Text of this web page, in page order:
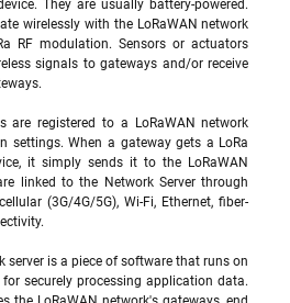
They are usually battery-powered.
wirelessly with the LoRaWAN network
RF modulation. Sensors or actuators
signals to gateways and/or receive
are registered to a LoRaWAN network
settings. When a gateway gets a LoRa
it simply sends it to the LoRaWAN
linked to the Network Server through
(3G/4G/5G), Wi-Fi, Ethernet, fiber-
server is a piece of software that runs on
securely processing application data.